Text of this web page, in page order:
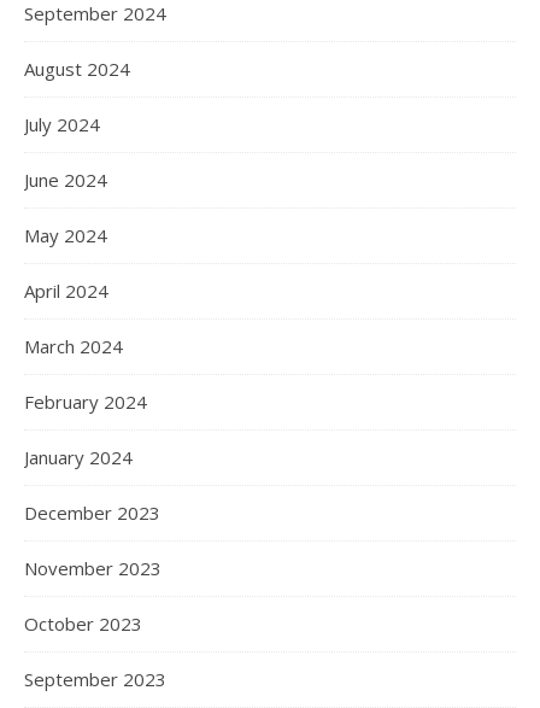
September 2024
August 2024
July 2024
June 2024
May 2024
April 2024
March 2024
February 2024
January 2024
December 2023
November 2023
October 2023
September 2023